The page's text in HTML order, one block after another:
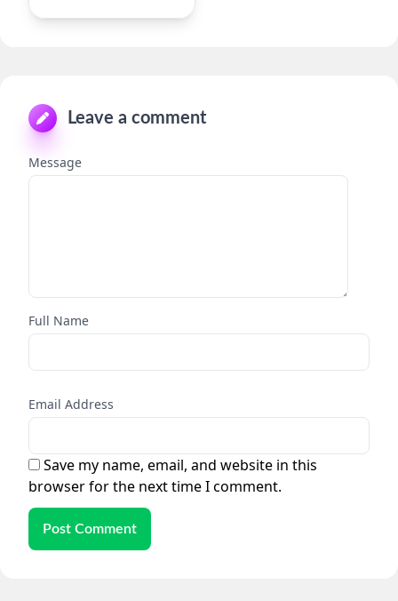
Leave a comment
Message
Full Name
Email Address
Save my name, email, and website in this
browser for the next time I comment.
Post Comment